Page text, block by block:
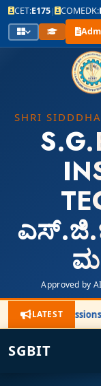
CET:E175| COMEDK:
SHRI
Approved by
LATEST
NEW BE
SGBIT